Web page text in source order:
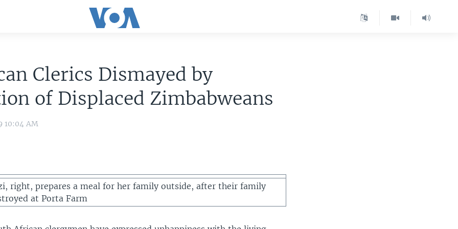
Clerics Dismayed by
of Displaced Zimbabweans
10:04 AM
right, prepares a meal for her family outside, after their family
at Porta Farm